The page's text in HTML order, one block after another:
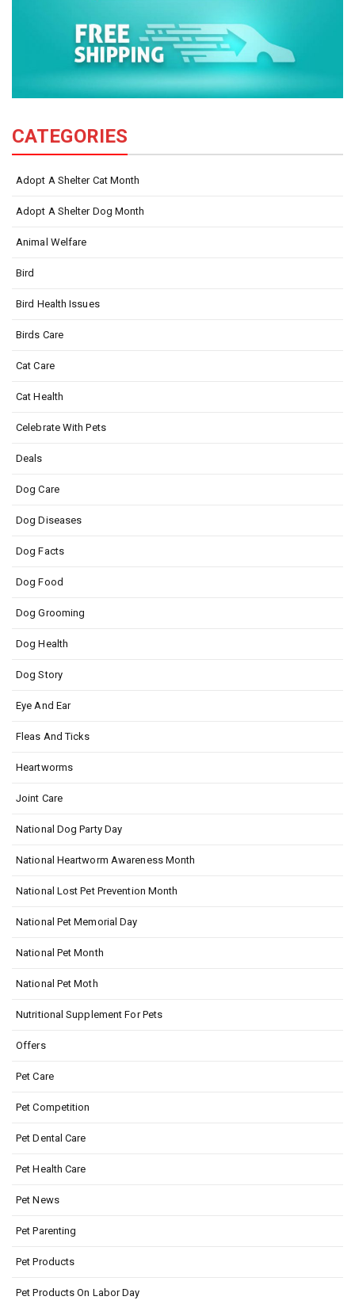
CATEGORIES
Adopt A Shelter Cat Month
Adopt A Shelter Dog Month
Animal Welfare
Bird
Bird Health Issues
Birds Care
Cat Care
Cat Health
Celebrate With Pets
Deals
Dog Care
Dog Diseases
Dog Facts
Dog Food
Dog Grooming
Dog Health
Dog Story
Eye And Ear
Fleas And Ticks
Heartworms
Joint Care
National Dog Party Day
National Heartworm Awareness Month
National Lost Pet Prevention Month
National Pet Memorial Day
National Pet Month
National Pet Moth
Nutritional Supplement For Pets
Offers
Pet Care
Pet Competition
Pet Dental Care
Pet Health Care
Pet News
Pet Parenting
Pet Products
Pet Products On Labor Day